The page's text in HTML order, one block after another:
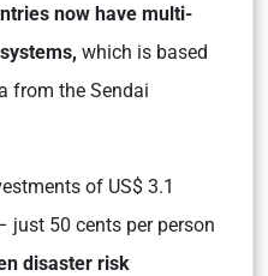
now have multi-
which is based
from the Sendai
of US$ 3.1
just 50 cents per person
disaster risk